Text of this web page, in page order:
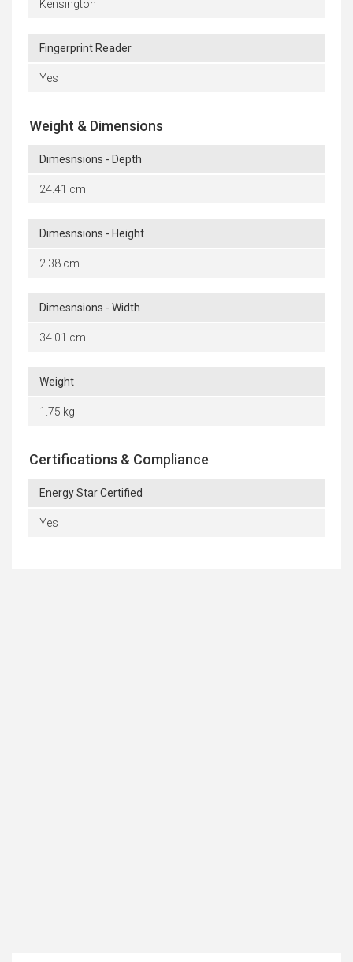
Kensington
Fingerprint Reader
Yes
Weight & Dimensions
Dimesnsions - Depth
24.41 cm
Dimesnsions - Height
2.38 cm
Dimesnsions - Width
34.01 cm
Weight
1.75 kg
Certifications & Compliance
Energy Star Certified
Yes